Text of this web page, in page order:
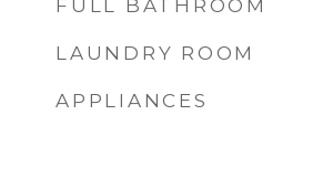
FULL BATHROOM
LAUNDRY ROOM
APPLIANCES